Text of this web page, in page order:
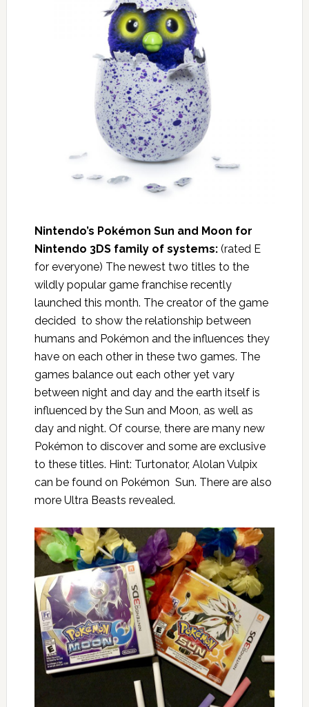
Nintendo’s Pokémon Sun and Moon for
Nintendo 3DS family of systems:(rated E
for everyone) The newest two titles to the
wildly popular game franchise recently
launched this month. The creator of the game
decided to show the relationship between
humans and Pokémon and the influences they
have on each other in these two games. The
games balance out each other yet vary
between night and day and the earth itself is
influenced by the Sun and Moon, as well as
day and night. Of course, there are many new
Pokémon to discover and some are exclusive
to these titles. Hint: Turtonator, Alolan Vulpix
can be found on Pokémon Sun. There are also
more Ultra Beasts revealed.